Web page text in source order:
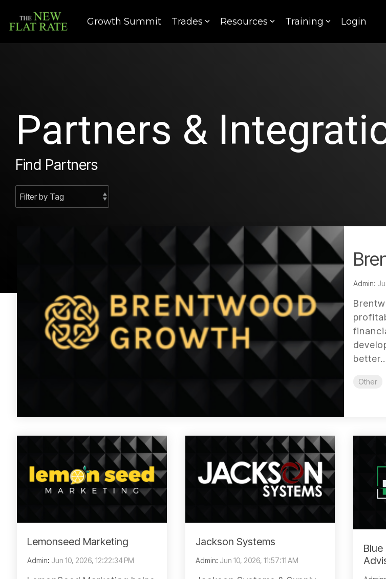
the
Growth Summit Trades Resources Training Login
Partners &
Find Partners
Admin:
Other
Lemonseed Marketing
Admin: Jun 10, 2026, 12:22:34 PM
Jackson Systems
Admin: Jun 10, 2026, 11:57:11 AM